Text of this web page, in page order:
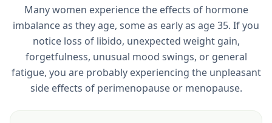
Many women experience the effects of hormone
imbalance as they age, some as early as age 35. If you
notice loss of libido, unexpected weight gain,
forgetfulness, unusual mood swings, or general
fatigue, you are probably experiencing the unpleasant
side effects of perimenopause or menopause.